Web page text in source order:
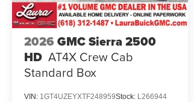
2026 GMC Sierra 2500
HD AT4X Crew Cab
Standard Box
VIN: 1GT4UZEYXTF248959Stock: L266944